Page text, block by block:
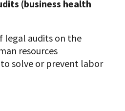
(business health
legal audits on the
resources
solve or prevent labor